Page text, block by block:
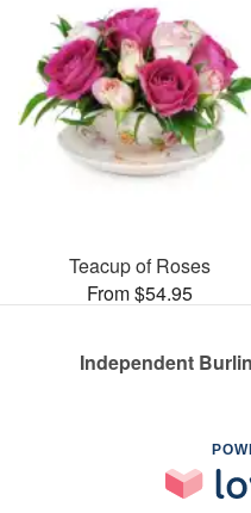
Teacup of Roses
From $54.95
Independent